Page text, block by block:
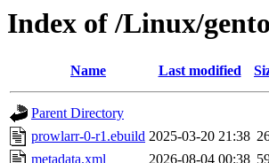
Index of /Linux/
Name Last modified
Parent Directory
prowlarr-0-r1.ebuild 2025-03-20 21:38
metadata.xml
2026-08-04 00:38